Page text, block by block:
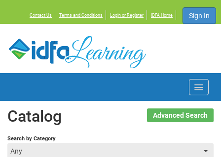
Contact Us Terms and Conditions Login or Register IDFA Home Sign In
Home
Courses
Catalog Advanced Search
Search by Category
Any